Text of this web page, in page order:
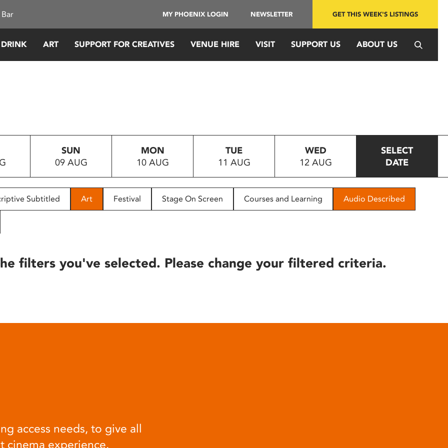
MY PHOENIX LOGIN NEWSLETTER GET THIS WEEK'S LISTINGS
ART SUPPORT FOR CREATIVES VENUE HIRE VISIT SUPPORT US ABOUT US
SUN
09 AUG
MON
10 AUG
TUE
11 AUG
WED
12 AUG
SELECT
DATE
Subtitled Art Festival Stage On Screen Courses and Learning Audio Described
filters you've selected. Please change your filtered criteria.
access needs, to give all
cinema experience.